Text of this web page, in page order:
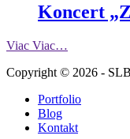
Koncert
Viac Viac…
Copyright © 2026 -
Portfolio
Blog
Kontakt